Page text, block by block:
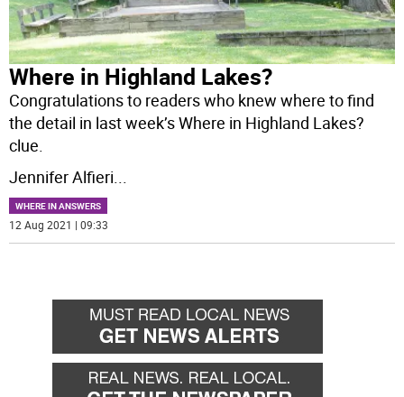
Where in Highland Lakes?
Congratulations to readers who knew where to find
the detail in last week’s Where in Highland Lakes?
clue.
Jennifer Alfieri...
WHERE IN ANSWERS
12 Aug 2021 | 09:33